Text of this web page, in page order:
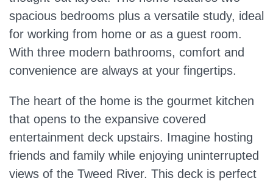
spacious bedrooms plus a versatile study, ideal
for working from home or as a guest room.
With three modern bathrooms, comfort and
convenience are always at your fingertips.
The heart of the home is the gourmet kitchen
that opens to the expansive covered
entertainment deck upstairs. Imagine hosting
friends and family while enjoying uninterrupted
views of the Tweed River. This deck is perfect